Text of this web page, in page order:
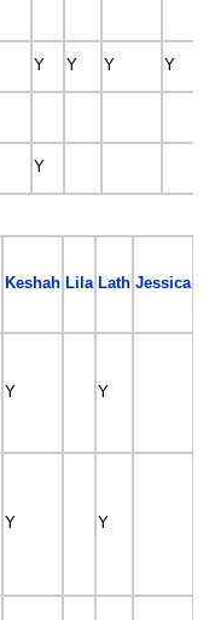
Y Y Y Y
Y
Keshah Lila Lath Jessica
Y Y
Y Y